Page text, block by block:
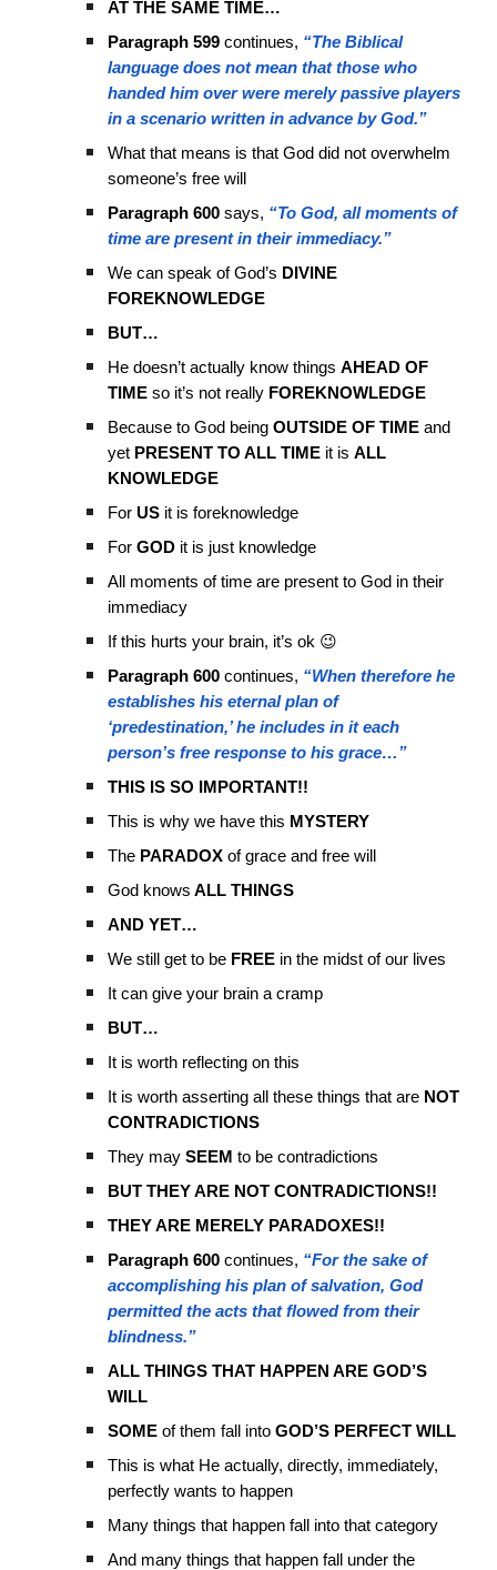
AT THE SAME TIME…
Paragraph 599 continues, “The Biblical
language does not mean that those who
handed him over were merely passive players
in a scenario written in advance by God.”
What that means is that God did not overwhelm
someone’s free will
Paragraph 600 says, “To God, all moments of
time are present in their immediacy.”
We can speak of God’s DIVINE
FOREKNOWLEDGE
BUT…
He doesn’t actually know thingsAHEAD OF
TIME so it’s not really FOREKNOWLEDGE
Because to God beingOUTSIDE OF TIME and
yet PRESENT TO ALL TIME it isALL
KNOWLEDGE
ForUS it is foreknowledge
ForGOD it is just knowledge
All moments of time are present to God in their
immediacy
If this hurts your brain, it’s ok 😉
Paragraph 600 continues, “When therefore he
establishes his eternal plan of
‘predestination,’ he includes in it each
person’s free response to his grace…”
THIS IS SO IMPORTANT!!
This is why we have this MYSTERY
The PARADOX of grace and free will
God knows ALL THINGS
AND YET…
We still get to be FREE in the midst of our lives
It can give your brain a cramp
BUT…
It is worth reflecting on this
It is worth asserting all these things that are NOT
CONTRADICTIONS
They maySEEM to be contradictions
BUT THEY ARE NOT CONTRADICTIONS!!
THEY ARE MERELY PARADOXES!!
Paragraph 600 continues, “For the sake of
accomplishing his plan of salvation, God
permitted the acts that flowed from their
blindness.”
ALL THINGS THAT HAPPEN ARE GOD’S
WILL
SOME of them fall into GOD’S PERFECT WILL
This is what He actually, directly, immediately,
perfectly wants to happen
Many things that happen fall into that category
And many things that happen fall under the